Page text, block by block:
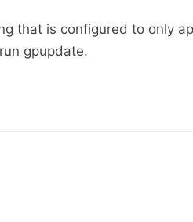
that is configured to only
gpupdate.